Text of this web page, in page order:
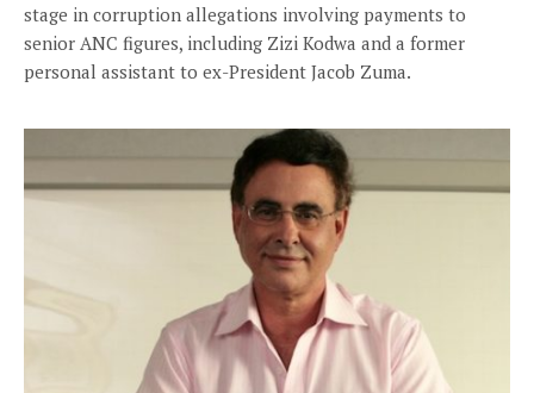
stage in corruption allegations involving payments to
senior ANC figures, including Zizi Kodwa and a former
personal assistant to ex-President Jacob Zuma.